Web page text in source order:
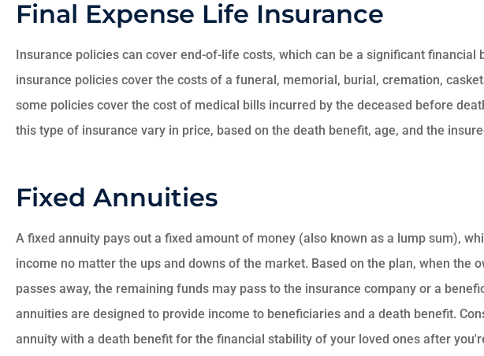
Final Expense Life Insurance
Insurance policies can cover end-of-life costs, which can be a significant financial
insurance policies cover the costs of a funeral, memorial, burial, cremation,
some policies cover the cost of medical bills incurred by the deceased before
this type of insurance vary in price, based on the death benefit, age, and the
Fixed Annuities
A fixed annuity pays out a fixed amount of money (also known as a lump sum),
income no matter the ups and downs of the market. Based on the plan, when the
passes away, the remaining funds may pass to the insurance company or a
annuities are designed to provide income to beneficiaries and a death benefit.
annuity with a death benefit for the financial stability of your loved ones after